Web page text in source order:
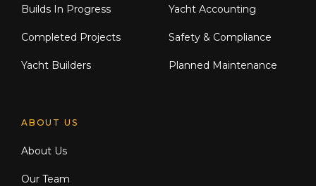
Builds In Progress
Completed Projects
Yacht Builders
Yacht Accounting
Safety & Compliance
Planned Maintenance
ABOUT US
About Us
Our Team